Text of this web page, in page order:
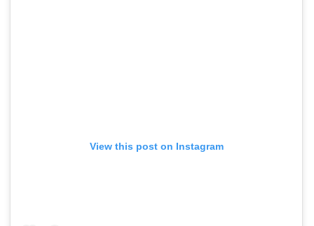
View this post on Instagram